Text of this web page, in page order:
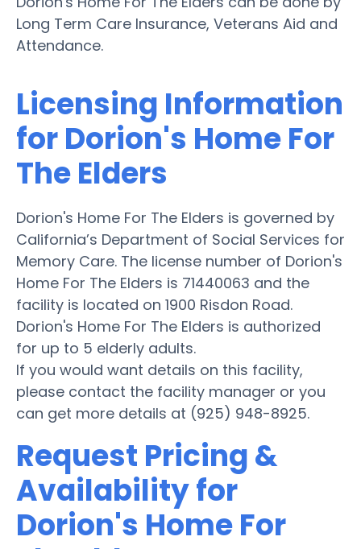
Long Term Care Insurance, Veterans Aid and
Attendance.
Licensing Information
for Dorion's Home For
The Elders
Dorion's Home For The Elders is governed by
California’s Department of Social Services for
Memory Care. The license number of Dorion's
Home For The Elders is 71440063 and the
facility is located on 1900 Risdon Road.
Dorion's Home For The Elders is authorized
for up to 5 elderly adults.
If you would want details on this facility,
please contact the facility manager or you
can get more details at (925) 948-8925.
Request Pricing &
Availability for
Dorion's Home For